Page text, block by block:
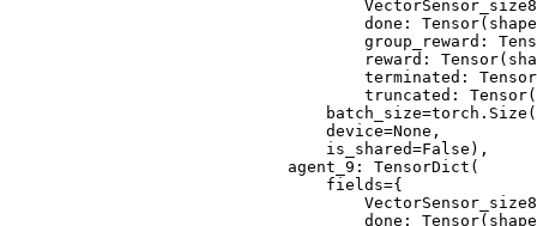
done:
group_reward:
reward:
terminated:
truncated:
                            device=None,
                            is_shared=False),
                        agent_9: TensorDict(
                            fields={
done: